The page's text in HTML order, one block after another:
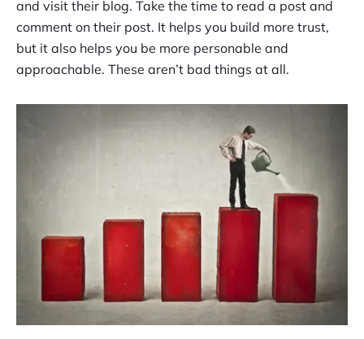
and visit their blog. Take the time to read a post and
comment on their post. It helps you build more trust,
but it also helps you be more personable and
approachable. These aren’t bad things at all.